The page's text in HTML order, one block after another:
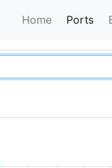
Home Ports